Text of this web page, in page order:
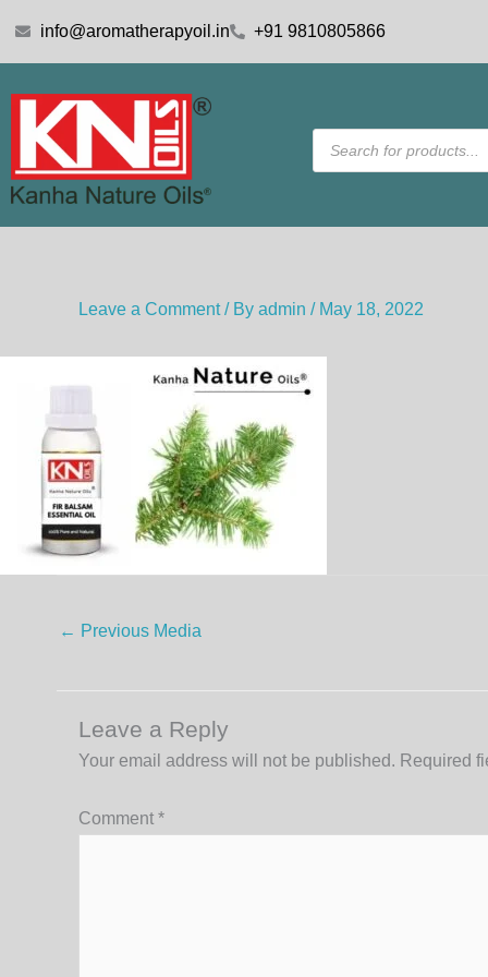
info@aromatherapyoil.in +91 9810805866
Products
search
Leave a Comment / By admin / May 18, 2022
← Previous Media
Leave a Reply
Your email address will not be published. Required
Comment *